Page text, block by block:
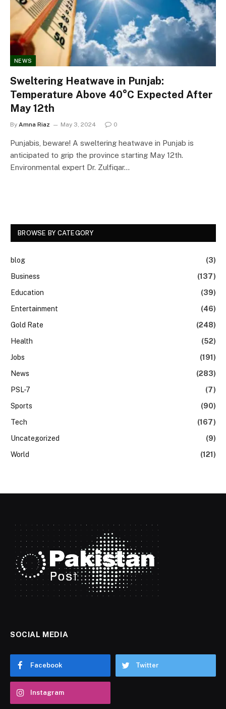
NEWS
Sweltering Heatwave in Punjab:
Temperature Above 40°C Expected After
May 12th
By Amna Riaz May 3, 2024 0
Punjabis, beware! A sweltering heatwave in Punjab is
anticipated to grip the province starting May 12th.
Environmental expert Dr. Zulfiqar…
BROWSE BY CATEGORY
blog
(3)
Business
(137)
Education
(39)
Entertainment
(46)
Gold Rate
(248)
Health
(52)
Jobs
(191)
News
(283)
PSL-7
(7)
Sports
(90)
Tech
(167)
Uncategorized
(9)
World
(121)
SOCIAL MEDIA
Facebook Twitter
Instagram